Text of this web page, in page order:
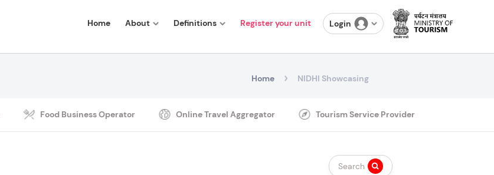
Home About Definitions Register your unit Login
Home NIDHI Showcasing
Food Business Operator Online Travel Aggregator Tourism Service Provider
Search